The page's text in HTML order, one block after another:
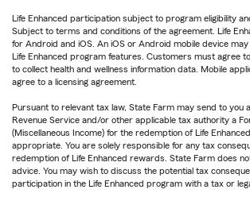
Life Enhanced participation subject to program eligibility
Subject to terms and conditions of the agreement. Life
for Android and iOS. An iOS or Android mobile device may
Life Enhanced program features. Customers must agree
to collect health and wellness information data. Mobile
agree to a licensing agreement.
Pursuant to relevant tax law, State Farm may send to you
Revenue Service and/or other applicable tax authority a
(Miscellaneous Income) for the redemption of Life
appropriate. You are solely responsible for any tax
redemption of Life Enhanced rewards. State Farm does
advice. You may wish to discuss the potential tax
participation in the Life Enhanced program with a tax or